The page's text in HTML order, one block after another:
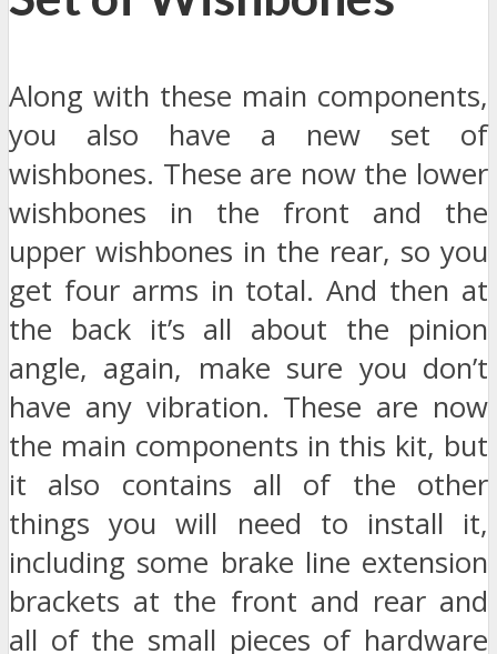
Along with these main components,
you also have a new set of
wishbones. These are now the lower
wishbones in the front and the
upper wishbones in the rear, so you
get four arms in total. And then at
the back it’s all about the pinion
angle, again, make sure you don’t
have any vibration. These are now
the main components in this kit, but
it also contains all of the other
things you will need to install it,
including some brake line extension
brackets at the front and rear and
all of the small pieces of hardware